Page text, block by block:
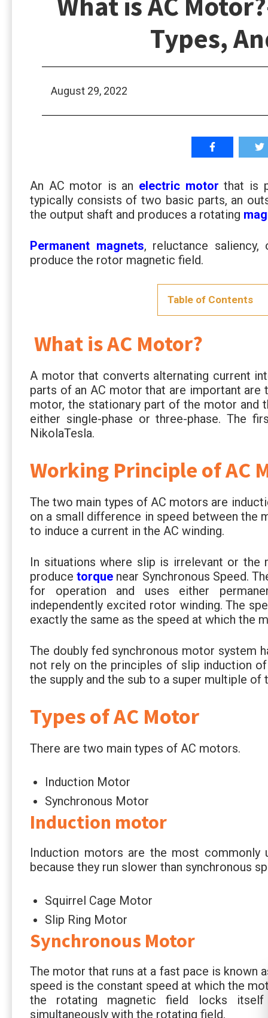
Types,
August 29, 2022
An AC motor is an electric motor that is
typically consists of two basic parts, an
the output shaft and produces a rotating
Permanent magnets, reluctance saliency,
produce the rotor magnetic field.
Table of Contents
What is AC Motor?
A motor that converts alternating current
parts of an AC motor that are important
motor, the stationary part of the motor and
either single-phase or three-phase. The
NikolaTesla.
Working Principle of AC
The two main types of AC motors are
on a small difference in speed between
to induce a current in the AC winding.
In situations where slip is irrelevant or
producetorque near Synchronous Speed.
for operation and uses either
independently excited rotor winding. The
exactly the same as the speed at which the
The doubly fed synchronous motor system
not rely on the principles of slip induction
the supply and the sub to a super multiple of
Types of AC Motor
There are two main types of AC motors.
Induction Motor
Synchronous Motor
Induction motor
Induction motors are the most commonly
because they run slower than synchronous
Squirrel Cage Motor
Slip Ring Motor
Synchronous Motor
The motor that runs at a fast pace is known
speed is the constant speed at which the
the rotating magnetic field locks
simultaneously with the rotating field.